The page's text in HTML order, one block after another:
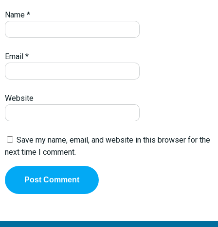
Name *
Email *
Website
Save my name, email, and website in this browser for the
next time I comment.